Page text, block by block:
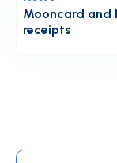
Mooncard and
receipts